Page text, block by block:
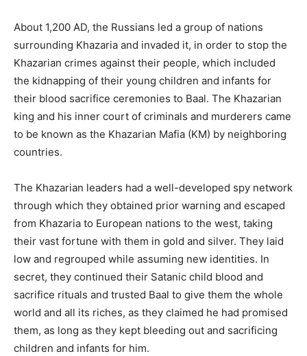
About 1,200 AD, the Russians led a group of nations
surrounding Khazaria and invaded it, in order to stop the
Khazarian crimes against their people, which included
the kidnapping of their young children and infants for
their blood sacrifice ceremonies to Baal. The Khazarian
king and his inner court of criminals and murderers came
to be known as the Khazarian Mafia (KM) by neighboring
countries.
The Khazarian leaders had a well-developed spy network
through which they obtained prior warning and escaped
from Khazaria to European nations to the west, taking
their vast fortune with them in gold and silver. They laid
low and regrouped while assuming new identities. In
secret, they continued their Satanic child blood and
sacrifice rituals and trusted Baal to give them the whole
world and all its riches, as they claimed he had promised
them, as long as they kept bleeding out and sacrificing
children and infants for him.